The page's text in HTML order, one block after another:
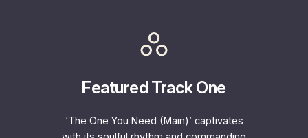
Featured Track One
‘The One You Need (Main)’ captivates